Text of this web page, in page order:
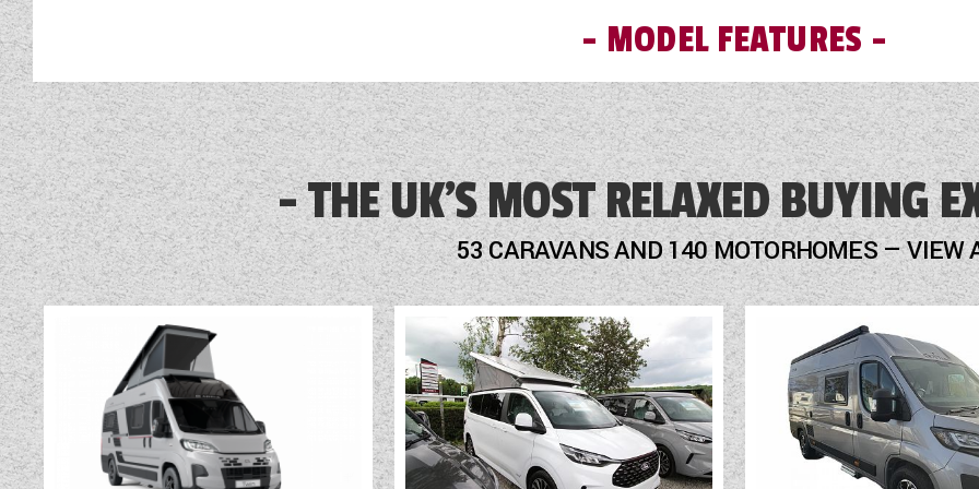
MODEL FEATURES
3 Month Warranty Included
Alarm
Alde Touch Screen Control Panel
Audio System
Blinds
Cassette Toilet
Fly Screens
Fridge
Mains Electric
Microwave
Motor Mover
Optional Extras Available
Oven
Part-Exchange Welcome
Rooflight
Scatter Cushions
THE UK'S MOST RELAXED BUYING
53 CARAVANS AND 140 MOTORHOMES — VIEW